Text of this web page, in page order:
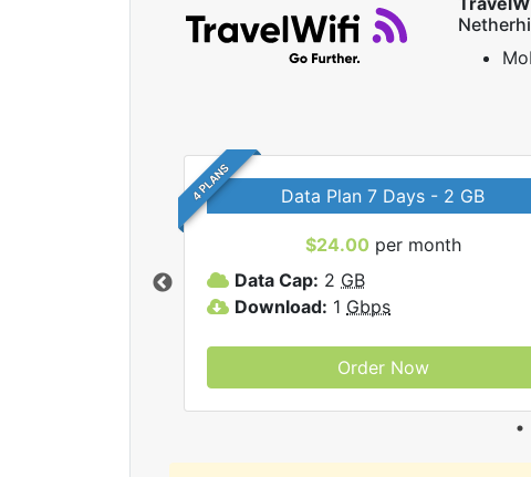
4 PLANS Data Plan 7 Days - 2 GB
$24.00 per month
Data Cap: 2 GB
Download: 1 Gbps
Order Now